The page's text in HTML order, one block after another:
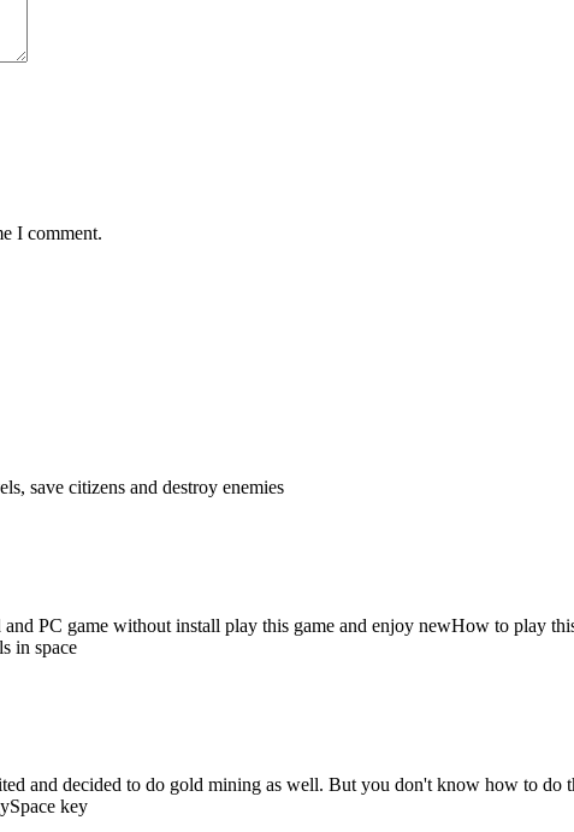
I comment.
save citizens and destroy enemies
PC game without install play this game and enjoy newHow to play
in space
and decided to do gold mining as well. But you don't know how to do
key